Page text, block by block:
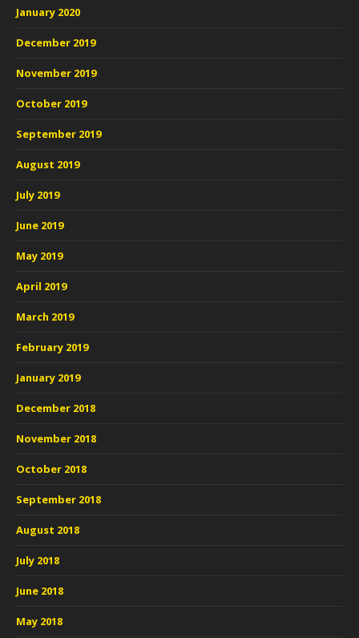
January 2020
December 2019
November 2019
October 2019
September 2019
August 2019
July 2019
June 2019
May 2019
April 2019
March 2019
February 2019
January 2019
December 2018
November 2018
October 2018
September 2018
August 2018
July 2018
June 2018
May 2018